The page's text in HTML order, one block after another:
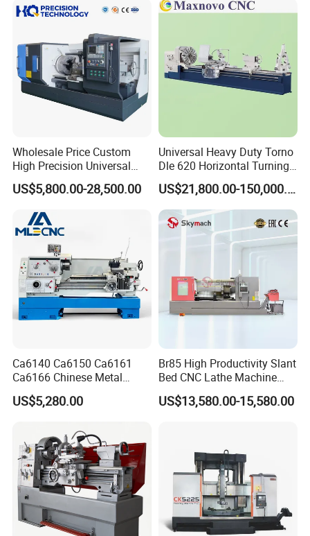
Industries, 12-Station Turret,
Wholesale Price Custom
High Precision Universal
Automatic Horizontal Metal
Industrial Torno Mecanico
Lathe for Pipe Threading
US$5,800.00-28,500.00
Universal Heavy Duty Torno
Dle 620 Horizontal Turning
22kw Metal Engine Lathe
US$21,800.00-150,000.00
Ca6140 Ca6150 Ca6161
Ca6166 Chinese Metal
Lathe Horizontal CNC Lathe
for Sale
US$5,280.00
Br85 High Productivity Slant
Bed CNC Lathe Machine
with Robust Construction
for Efficient Mass
US$13,580.00-15,580.00